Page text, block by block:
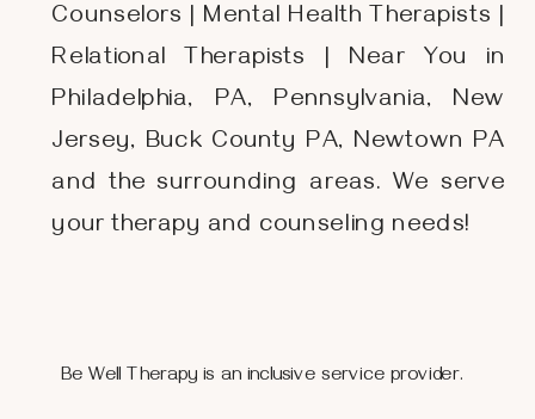
Be Well Therapy is an inclusive service provider.
Counselors | Mental Health Therapists |
Relational Therapists | Near You in
Philadelphia, PA, Pennsylvania, New
Jersey, Buck County PA, Newtown PA
and the surrounding areas. We serve
your therapy and counseling needs!